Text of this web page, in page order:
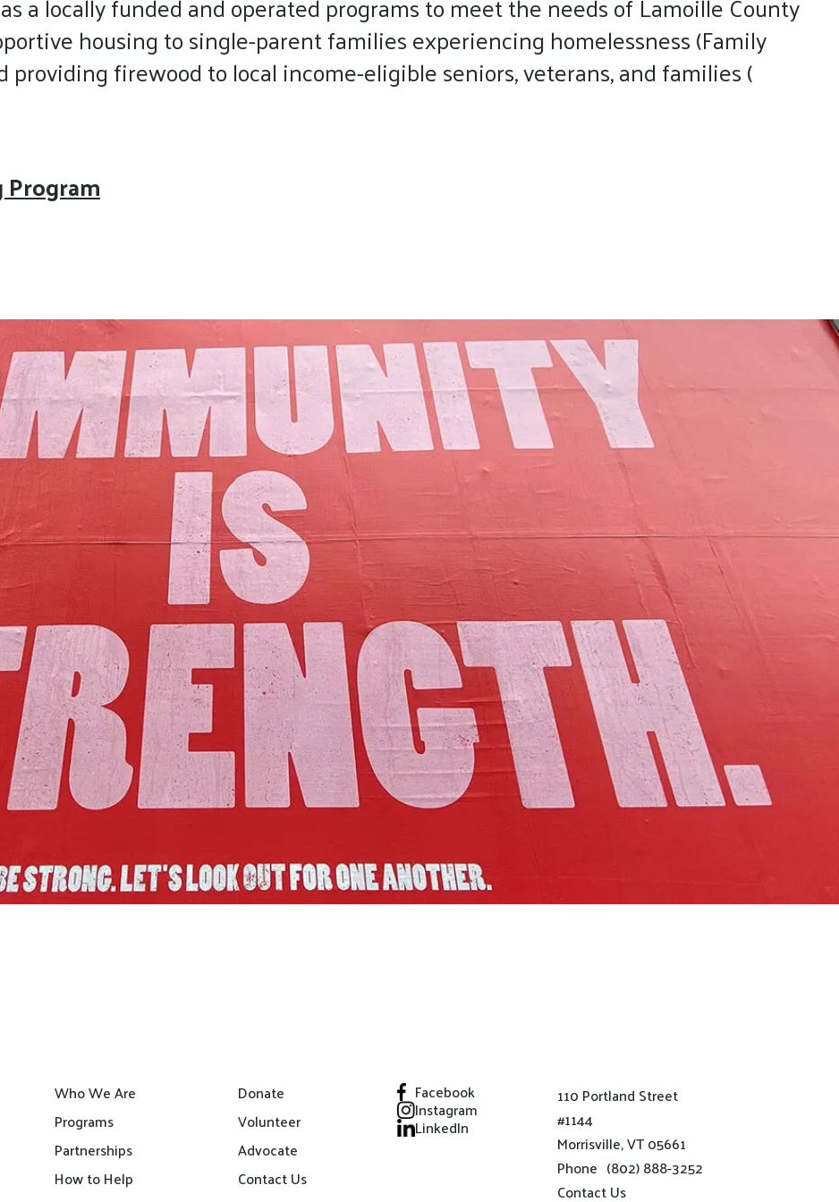
touch
and
swipe
gestures.
housing to single-parent families experiencing homelessness (Family
providing firewood to local income-eligible seniors, veterans, and families (
Program
Our Mission
assets to advance the common good of Lamoille County.
Join Us!
Who We Are
Programs
Partnerships
How to Help
Donate
Volunteer
Advocate
Contact Us
Facebook
Instagram
LinkedIn
110 Portland Street
#1144
Morrisville, VT 05661
Phone (802) 888-3252
Contact Us